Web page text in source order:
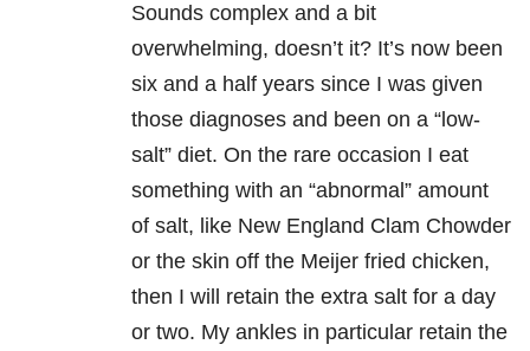
Sounds complex and a bit
overwhelming, doesn’t it? It’s now been
six and a half years since I was given
those diagnoses and been on a “low-
salt” diet. On the rare occasion I eat
something with an “abnormal” amount
of salt, like New England Clam Chowder
or the skin off the Meijer fried chicken,
then I will retain the extra salt for a day
or two. My ankles in particular retain the